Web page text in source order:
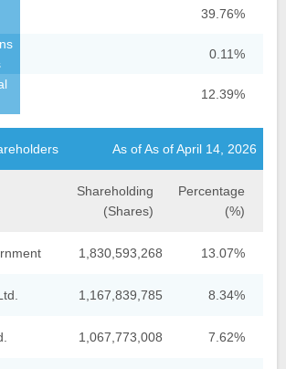
39.76%
0.11%
12.39%
As of As of April 14, 2026
Shareholding
(Shares)
Percentage
(%)
1,830,593,268 13.07%
1,167,839,785 8.34%
1,067,773,008 7.62%